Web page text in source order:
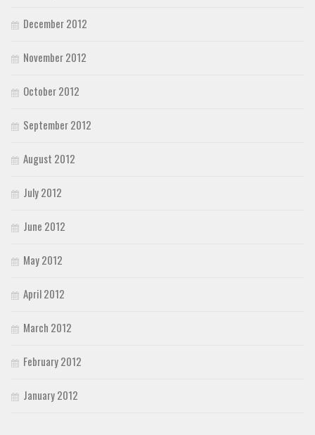
December 2012
November 2012
October 2012
September 2012
August 2012
July 2012
June 2012
May 2012
April 2012
March 2012
February 2012
January 2012